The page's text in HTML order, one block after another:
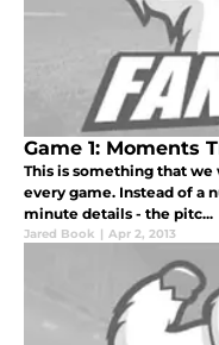
Game 1: Moments
This is something that
every game. Instead of a
minute details - the pitc...
Jared Book | Apr 2, 2013